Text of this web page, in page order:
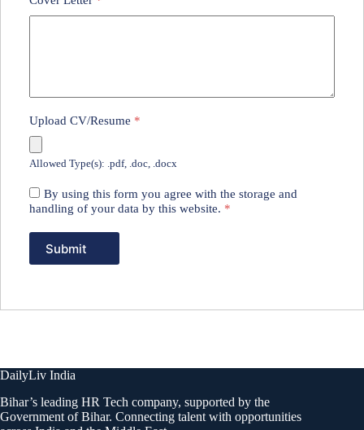
Upload CV/Resume *
Allowed Type(s): .pdf, .doc, .docx
By using this form you agree with the storage and
handling of your data by this website. *
DailyLiv India
Bihar’s leading HR Tech company, supported by the
Government of Bihar. Connecting talent with opportunities